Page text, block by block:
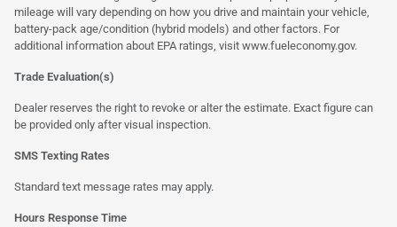
mileage will vary depending on how you drive and maintain your vehicle,
battery-pack age/condition (hybrid models) and other factors. For
additional information about EPA ratings, visit www.fueleconomy.gov.
Trade Evaluation(s)
Dealer reserves the right to revoke or alter the estimate. Exact figure can
be provided only after visual inspection.
SMS Texting Rates
Standard text message rates may apply.
Hours Response Time